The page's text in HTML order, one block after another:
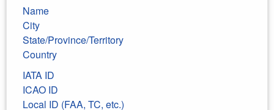
Name
City
State/Province/Territory
Country
IATA ID
ICAO ID
Local ID (FAA, TC, etc.)